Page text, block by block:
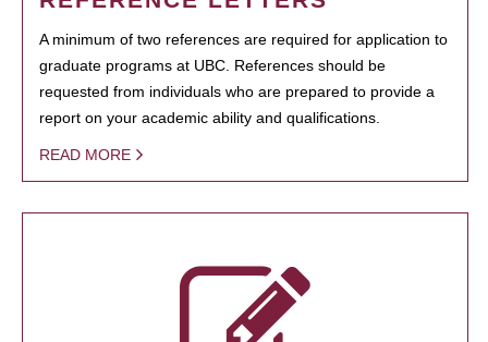
A minimum of two references are required for application to
graduate programs at UBC. References should be
requested from individuals who are prepared to provide a
report on your academic ability and qualifications.
READ MORE